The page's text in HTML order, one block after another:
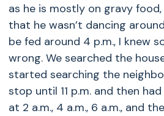
as he is mostly on gravy
that he wasn’t dancing
be fed around 4 p.m., I knew
wrong. We searched the
started searching the
stop until 11 p.m. and then
at 2 a.m., 4 a.m., 6 a.m., and